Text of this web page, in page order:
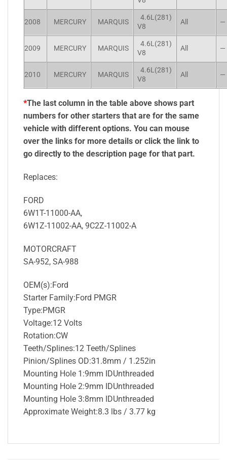
2008 MERCURY MARQUIS
4.6L(281)
V8
All —
2009 MERCURY MARQUIS
4.6L(281)
V8
All —
2010 MERCURY MARQUIS
4.6L(281)
V8
All —
*The last column in the table above shows part
numbers for other starters that are for the same
vehicle with different options. You can mouse
over the links for more details or click the link to
go directly to the description page for that part.
Replaces:
FORD
6W1T-11000-AA,
6W1Z-11002-AA, 9C2Z-11002-A
MOTORCRAFT
SA-952, SA-988
OEM(s):Ford
Starter Family:Ford PMGR
Type:PMGR
Voltage:12 Volts
Rotation:CW
Teeth/Splines:12 Teeth/Splines
Pinion/Splines OD:31.8mm / 1.252in
Mounting Hole 1:9mm IDUnthreaded
Mounting Hole 2:9mm IDUnthreaded
Mounting Hole 3:8mm IDUnthreaded
Approximate Weight:8.3 lbs / 3.77 kg